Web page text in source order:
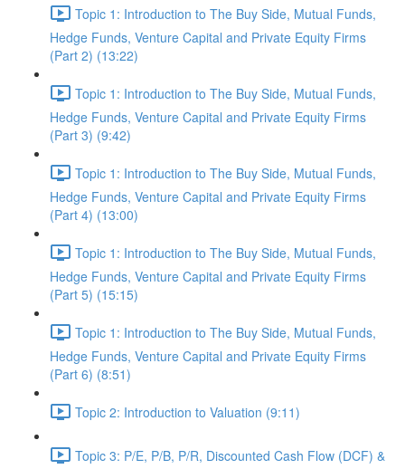
Topic 1: Introduction to The Buy Side, Mutual Funds,
Hedge Funds, Venture Capital and Private Equity Firms
(Part 2) (13:22)
Topic 1: Introduction to The Buy Side, Mutual Funds,
Hedge Funds, Venture Capital and Private Equity Firms
(Part 3) (9:42)
Topic 1: Introduction to The Buy Side, Mutual Funds,
Hedge Funds, Venture Capital and Private Equity Firms
(Part 4) (13:00)
Topic 1: Introduction to The Buy Side, Mutual Funds,
Hedge Funds, Venture Capital and Private Equity Firms
(Part 5) (15:15)
Topic 1: Introduction to The Buy Side, Mutual Funds,
Hedge Funds, Venture Capital and Private Equity Firms
(Part 6) (8:51)
Topic 2: Introduction to Valuation (9:11)
Topic 3: P/E, P/B, P/R, Discounted Cash Flow (DCF) &